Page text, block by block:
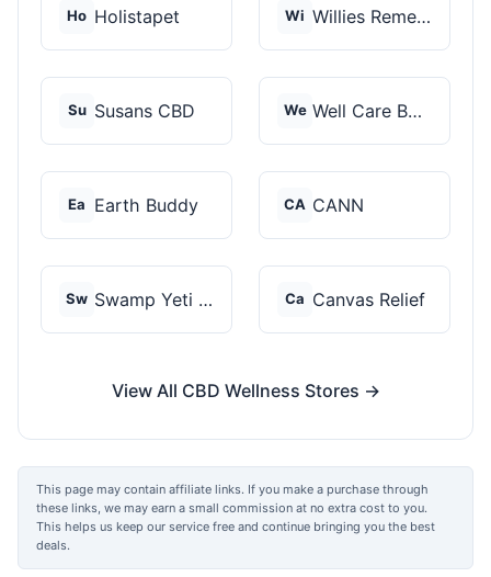
Ho Holistapet Wi Willies Remedy
Su Susans CBD We Well Care Botanicals
Ea Earth Buddy CA CANN
Sw Swamp Yeti Products Ca Canvas Relief
View All CBD Wellness Stores →
This page may contain affiliate links. If you make a purchase through
these links, we may earn a small commission at no extra cost to you.
This helps us keep our service free and continue bringing you the best
deals.